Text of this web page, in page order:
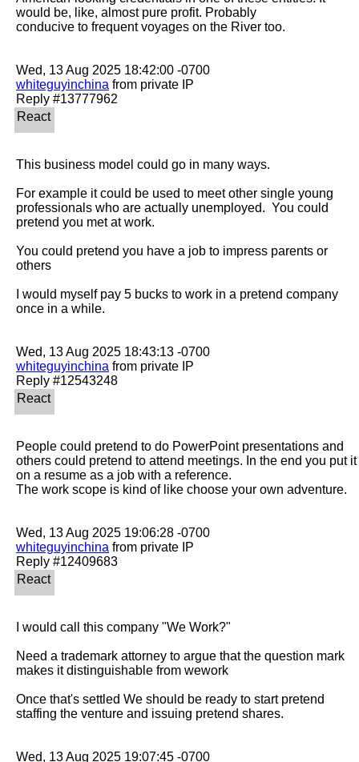
would be, like, almost pure profit. Probably
conducive to frequent voyages on the River too.
whiteguyinchina from private IP
This business model could go in many ways.
For example it could be used to meet other single young
professionals who are actually unemployed.  You could
pretend you met at work.
You could pretend you have a job to impress parents or
others
I would myself pay 5 bucks to work in a pretend company
once in a while.
whiteguyinchina from private IP
People could pretend to do PowerPoint presentations and
others could pretend to attend meetings. In the end you put it
on a resume as a job with a reference.
The work scope is kind of like choose your own adventure.
whiteguyinchina from private IP
I would call this company "We Work?"
Need a trademark attorney to argue that the question mark
makes it distinguishable from wework
Once that's settled We should be ready to start pretend
staffing the venture and issuing pretend shares.